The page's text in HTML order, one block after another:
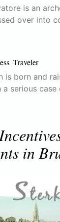
is an
over into
is born and
a serious case
in